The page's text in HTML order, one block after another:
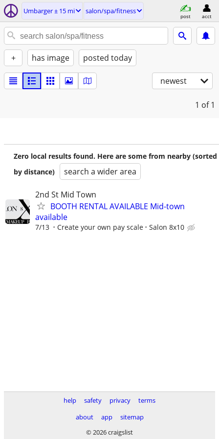
Umbarger ± 15 mi salon/spa/fitness
post acct
+ has image posted today
newest
1 of 1
Zero local results found. Here are some from nearby (sorted
by distance)
search a wider area
2nd St Mid Town
BOOTH RENTAL AVAILABLE Mid-town
available
7/13 Create your own pay scale Salon 8x10
help safety privacy
terms
about
app
sitemap
© 2026 craigslist